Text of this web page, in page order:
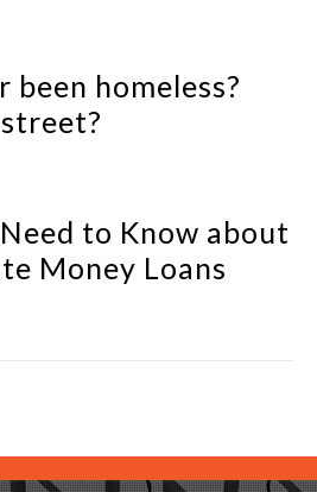
been homeless?
to Know about
Money Loans